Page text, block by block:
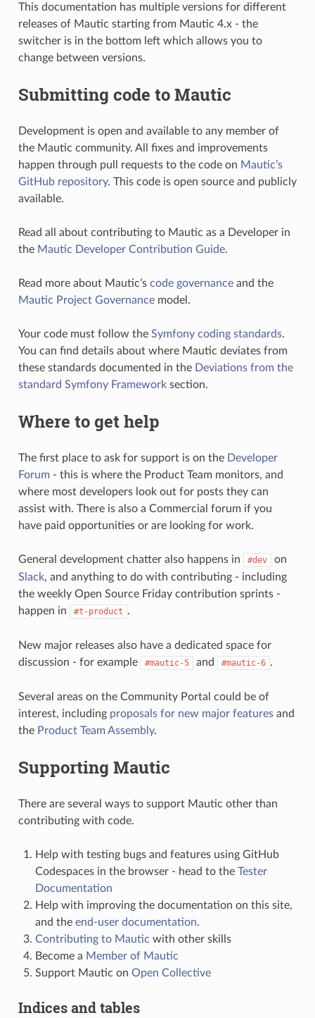
This documentation has multiple versions for different
releases of Mautic starting from Mautic 4.x - the
switcher is in the bottom left which allows you to
change between versions.
Submitting code to Mautic
Development is open and available to any member of
the Mautic community. All fixes and improvements
happen through pull requests to the code on Mautic’s
GitHub repository. This code is open source and publicly
available.
Read all about contributing to Mautic as a Developer in
the Mautic Developer Contribution Guide.
Read more about Mautic’s code governanceand the
Mautic Project Governancemodel.
Your code must follow the Symfony coding standards.
You can find details about where Mautic deviates from
these standards documented in the Deviations from the
standard Symfony Frameworksection.
Where to get help
The first place to ask for support is on the Developer
Forum - this is where the Product Team monitors, and
where most developers look out for posts they can
assist with. There is also a Commercial forum if you
have paid opportunities or are looking for work.
General development chatter also happens in #dev
on
Slack, and anything to do with contributing - including
the weekly Open Source Friday contribution sprints -
happen in
#t-product .
New major releases also have a dedicated space for
discussion - for example
#mautic-5 and #mautic-6 .
Several areas on the Community Portal could be of
interest, including proposals for new major featuresand
the Product Team Assembly.
Supporting Mautic
There are several ways to support Mautic other than
contributing with code.
Help with testing bugs and features using GitHub
Codespaces in the browser - head to the Tester
Documentation
Help with improving the documentation on this site,
and the end-user documentation.
Contributing to Mautic with other skills
Become a Member of Mautic
Support Mautic on Open Collective
Indices and tables